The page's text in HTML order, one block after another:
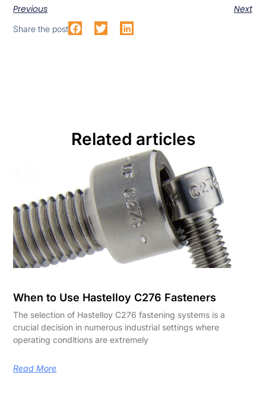
Previous Next
Share the post
Related articles
When to Use Hastelloy C276 Fasteners
The selection of Hastelloy C276 fastening systems is a
crucial decision in numerous industrial settings where
operating conditions are extremely
Read More